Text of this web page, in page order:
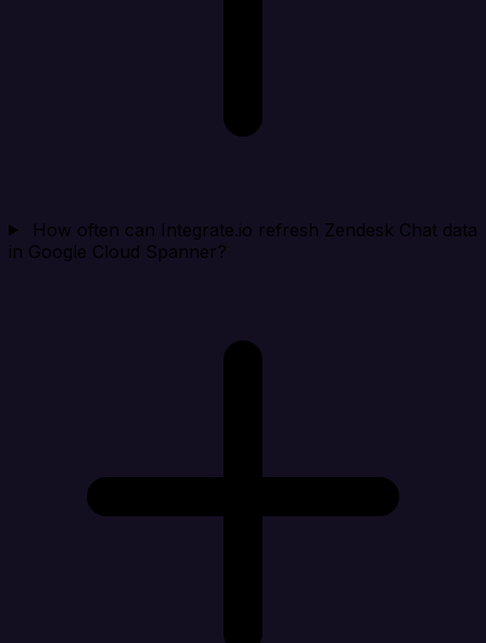
How often can Integrate.io refresh Zendesk Chat data
in Google Cloud Spanner?